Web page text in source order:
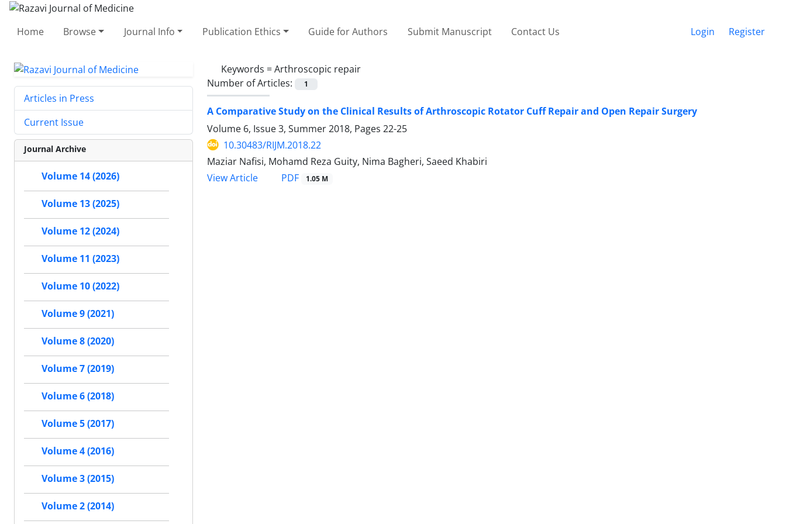
Home Browse Journal Info Publication Ethics Guide for Authors Submit Manuscript Contact Us Login Register
Keywords =Arthroscopic repair
Number of Articles:
1
A Comparative Study on the Clinical Results of Arthroscopic Rotator Cuff Repair and Open Repair Surgery
Volume 6, Issue 3, Summer 2018, Pages 22-25
10.30483/RIJM.2018.22
Maziar Nafisi, Mohamd Reza Guity, Nima Bagheri, Saeed Khabiri
View Article
PDF 1.05 M
Articles in Press
Current Issue
Journal Archive
Volume 14 (2026)
Volume 13 (2025)
Volume 12 (2024)
Volume 11 (2023)
Volume 10 (2022)
Volume 9 (2021)
Volume 8 (2020)
Volume 7 (2019)
Volume 6 (2018)
Volume 5 (2017)
Volume 4 (2016)
Volume 3 (2015)
Volume 2 (2014)